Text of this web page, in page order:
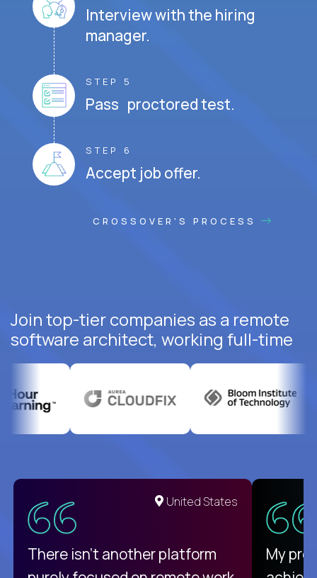
Interview with the hiring
manager.
STEP 5
Pass proctored test.
STEP 6
Accept job offer.
CROSSOVER'S PROCESS
Join top-tier companies as a remote
software architect, working full-time
United States
There isn't another platform
My